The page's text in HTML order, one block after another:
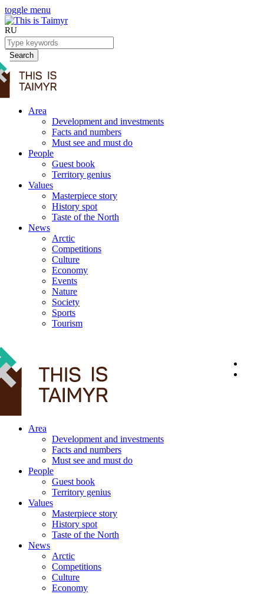
toggle menu
RU
Search
Area
Development and investments
Facts and numbers
Must see and must do
People
Guest book
Territory genius
Values
Masterpiece story
History spot
Taste of the North
News
Arctic
Competitions
Culture
Economy
Events
Nature
Society
Sports
Tourism
Area
Development and investments
Facts and numbers
Must see and must do
People
Guest book
Territory genius
Values
Masterpiece story
History spot
Taste of the North
News
Arctic
Competitions
Culture
Economy